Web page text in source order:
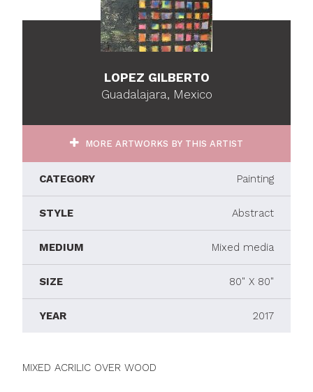
LOPEZ GILBERTO
Guadalajara, Mexico
MORE ARTWORKS BY THIS ARTIST
CATEGORY Painting
STYLE Abstract
MEDIUM Mixed media
SIZE 80" X 80"
YEAR 2017
MIXED ACRILIC OVER WOOD